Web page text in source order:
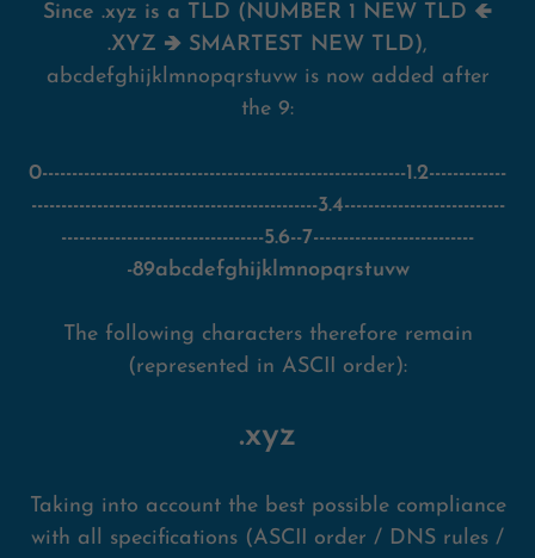
Since .xyz is a TLD (NUMBER 1 NEW TLD 🡸
.XYZ 🡺 SMARTEST NEW TLD),
abcdefghijklmnopqrstuvw is now added after
the 9:
0-------------------------------------------------------------1.2-------------
------------------------------------------------3.4---------------------------
----------------------------------5.6--7---------------------------
-89abcdefghijklmnopqrstuvw
The following characters therefore remain
(represented in ASCII order):
.xyz
Taking into account the best possible compliance
with all specifications (ASCII order / DNS rules /